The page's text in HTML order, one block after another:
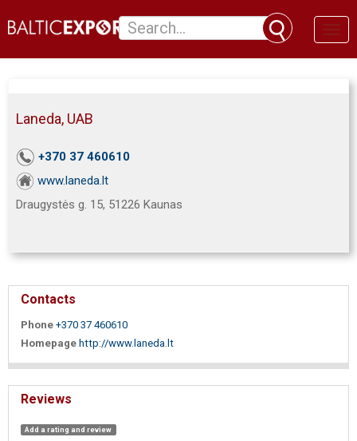
Laneda, UAB
+370 37 460610
www.laneda.lt
Draugystės g. 15, 51226 Kaunas
Contacts
Phone +370 37 460610
Homepage http://www.laneda.lt
Reviews
Add a rating and review